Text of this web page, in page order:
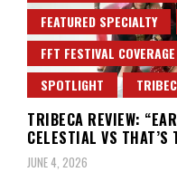
FEATURED SPECIALTY
FFT FESTIVAL COVERAGE
SPOTLIGHT
TRIBECA REVIEW:
CELESTIAL VS THAT’S
JUNE 4, 2026